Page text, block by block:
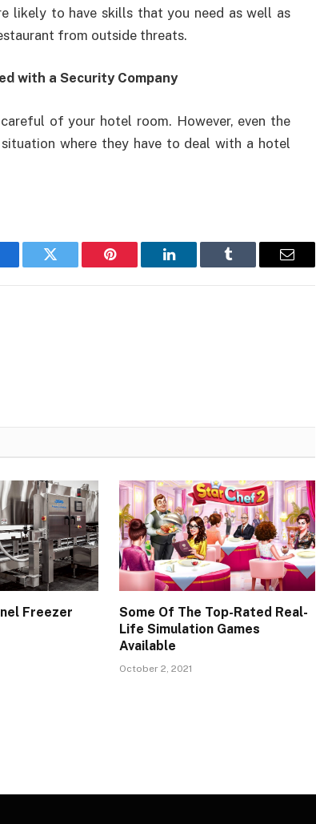
likely to have skills that you need as well as
from outside threats.
with a Security Company
of your hotel room. However, even the
where they have to deal with a hotel
Twitter Pinterest LinkedIn Tumblr Email
Freezer
Some Of The Top-Rated Real-
Life Simulation Games
Available
October 2, 2021